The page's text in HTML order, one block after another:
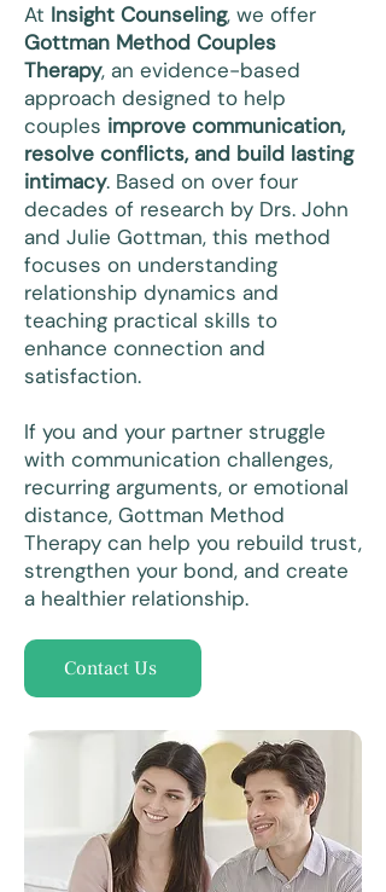
At Insight Counseling, we offer
Gottman Method Couples
Therapy, an evidence-based
approach designed to help
couples improve communication,
resolve conflicts, and build lasting
intimacy. Based on over four
decades of research by Drs. John
and Julie Gottman, this method
focuses on understanding
relationship dynamics and
teaching practical skills to
enhance connection and
satisfaction.
If you and your partner struggle
with communication challenges,
recurring arguments, or emotional
distance, Gottman Method
Therapy can help you rebuild trust,
strengthen your bond, and create
a healthier relationship.
Contact Us